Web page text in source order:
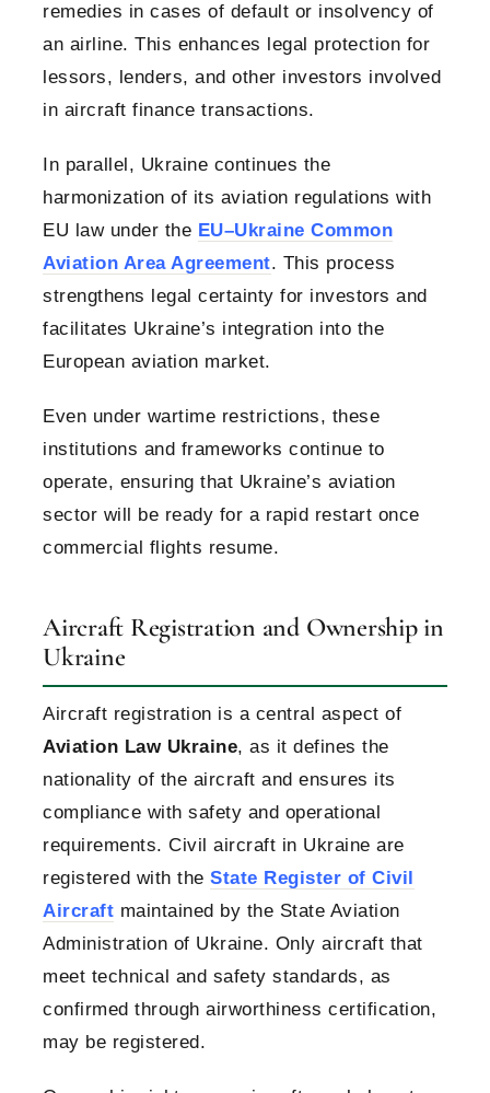
remedies in cases of default or insolvency of
an airline. This enhances legal protection for
lessors, lenders, and other investors involved
in aircraft finance transactions.
In parallel, Ukraine continues the
harmonization of its aviation regulations with
EU law under the EU–Ukraine Common
Aviation Area Agreement. This process
strengthens legal certainty for investors and
facilitates Ukraine’s integration into the
European aviation market.
Even under wartime restrictions, these
institutions and frameworks continue to
operate, ensuring that Ukraine’s aviation
sector will be ready for a rapid restart once
commercial flights resume.
Aircraft Registration and Ownership in
Ukraine
Aircraft registration is a central aspect of
Aviation Law Ukraine, as it defines the
nationality of the aircraft and ensures its
compliance with safety and operational
requirements. Civil aircraft in Ukraine are
registered with the State Register of Civil
Aircraft maintained by the State Aviation
Administration of Ukraine. Only aircraft that
meet technical and safety standards, as
confirmed through airworthiness certification,
may be registered.